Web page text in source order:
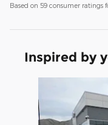
Based on 59 consumer ratings
Inspired by